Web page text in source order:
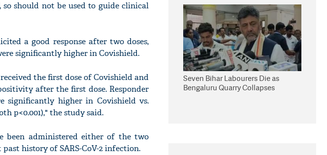
should not be used to guide clinical
a good response after two doses,
significantly higher in Covishield.
received the first dose of Covishield and
after the first dose. Responder
significantly higher in Covishield vs.
p<0.001)," the study said.
been administered either of the two
history of SARS-CoV-2 infection.
Seven Bihar Labourers Die as
Bengaluru Quarry Collapses